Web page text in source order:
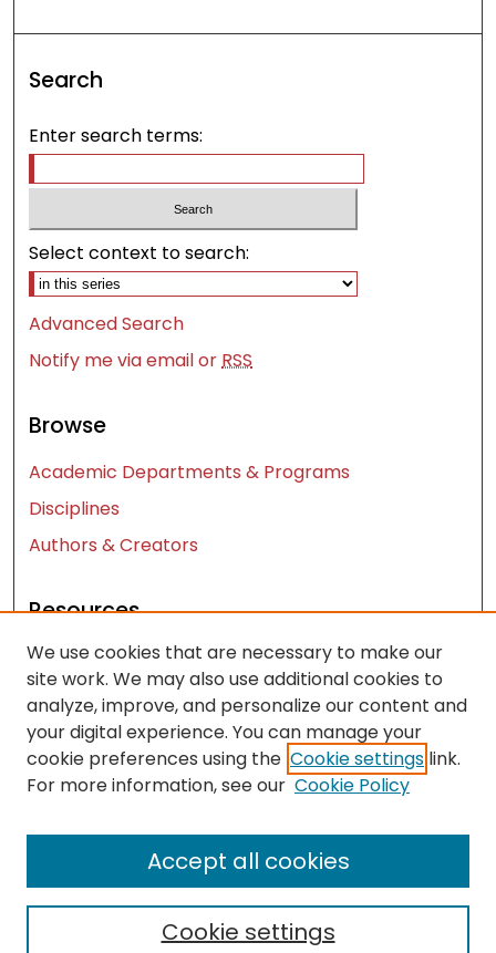
Search
Enter search terms:
Select context to search:
Advanced Search
Notify me via email orRSS
Browse
Academic Departments & Programs
Disciplines
Authors & Creators
Resources
Contact Us
FAQ
Let us know how access to these works benefits
you
We use cookies that are necessary to make our
site work. We may also use additional cookies to
analyze, improve, and personalize our content and
your digital experience. You can manage your
cookie preferences using the Cookie settings link.
For more information, see our Cookie Policy
Cookie settings
Accept all cookies